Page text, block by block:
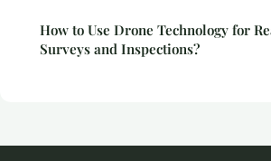
How to Use Drone Technology for
Surveys and Inspections?